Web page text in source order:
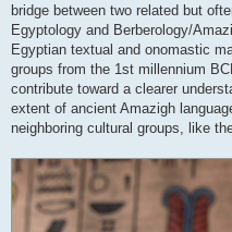
bridge between two related but
Egyptology and Berberology/
Egyptian textual and onomastic
groups from the 1st millennium
contribute toward a clearer
extent of ancient Amazigh
neighboring cultural groups, like